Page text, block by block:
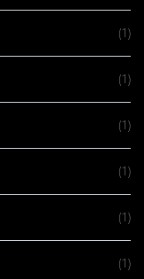
(1)
(1)
(1)
(1)
(1)
(1)